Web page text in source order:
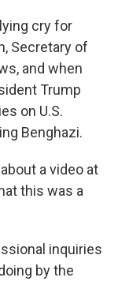
cry for
Secretary of
and when
Trump
on U.S.
Benghazi.
a video at
this was a
inquiries
by the